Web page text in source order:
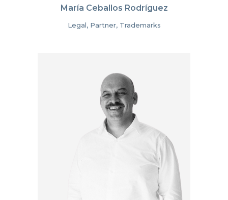
María Ceballos Rodríguez
Legal, Partner, Trademarks